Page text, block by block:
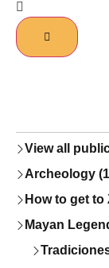
View all
Archeology
How to get to
Mayan